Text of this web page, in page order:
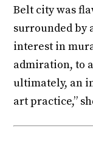
Belt city was
surrounded by
interest in
admiration, to
ultimately, an
art practice,”